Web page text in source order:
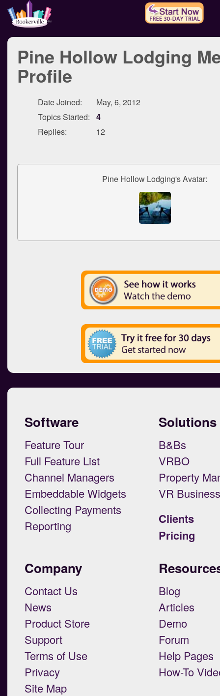
Pine Hollow Lodging
Profile
Date Joined:
May, 6, 2012
Topics Started:
4
Replies:
12
Pine Hollow Lodging's Avatar:
Software
Feature Tour
Full Feature List
Channel Managers
Embeddable Widgets
Collecting Payments
Reporting
Solutions
B&Bs
VRBO
Property
VR
Clients
Pricing
Company
Contact Us
News
Product Store
Support
Terms of Use
Privacy
Site Map
Blog
Articles
Demo
Forum
Help Pages
How-To